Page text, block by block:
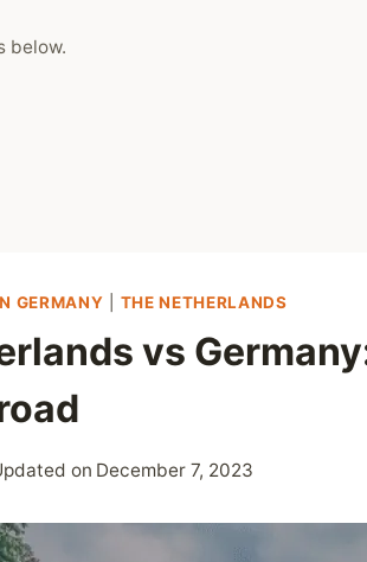
below.
GERMANY THE NETHERLANDS
vs
on December 7, 2023